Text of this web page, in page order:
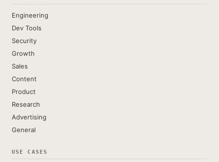
Engineering
Dev Tools
Security
Growth
Sales
Content
Product
Research
Advertising
General
USE CASES